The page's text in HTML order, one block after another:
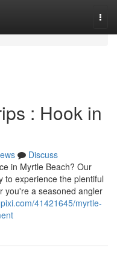
: Hook in
Discuss
in Myrtle Beach? Our
to experience the plentiful
you're a seasoned angler
41421645/myrtle-